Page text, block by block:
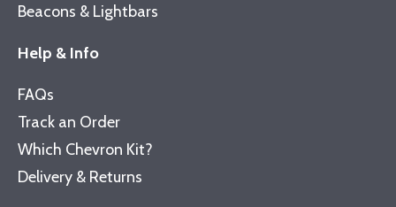
Beacons & Lightbars
Help & Info
FAQs
Track an Order
Which Chevron Kit?
Delivery & Returns